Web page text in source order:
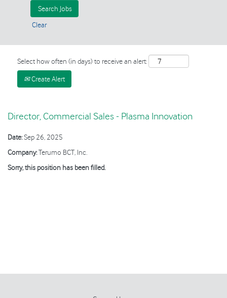
Clear
Select how often (in days) to receive an alert:
Create Alert
Director, Commercial Sales - Plasma Innovation
Date:Sep 26, 2025
Company:Terumo BCT, Inc.
Sorry, this position has been filled.